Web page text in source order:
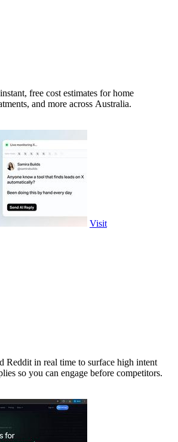
free cost estimates for home
and more across Australia.
Visit
Reddit in real time to surface high intent
so you can engage before competitors.